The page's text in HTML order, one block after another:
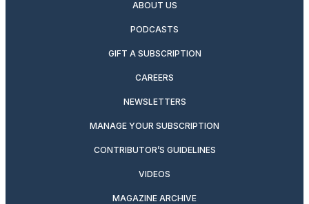
ABOUT US
PODCASTS
GIFT A SUBSCRIPTION
CAREERS
NEWSLETTERS
MANAGE YOUR SUBSCRIPTION
CONTRIBUTOR’S GUIDELINES
VIDEOS
MAGAZINE ARCHIVE